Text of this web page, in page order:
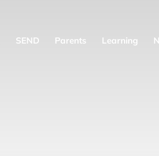
SEND Parents Learning